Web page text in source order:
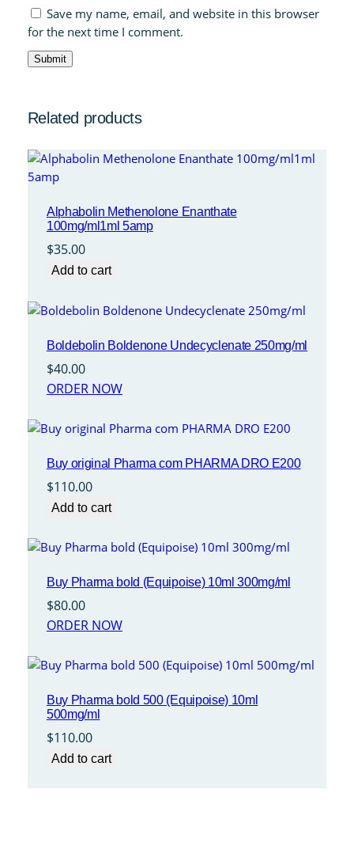
Save my name, email, and website in this browser
for the next time I comment.
Related products
Alphabolin Methenolone Enanthate
100mg/ml1ml 5amp
$35.00
Add to cart
Boldebolin Boldenone Undecyclenate 250mg/ml
$40.00
ORDER NOW
Buy original Pharma com PHARMA DRO E200
$110.00
Add to cart
Buy Pharma bold (Equipoise) 10ml 300mg/ml
$80.00
ORDER NOW
Buy Pharma bold 500 (Equipoise) 10ml
500mg/ml
$110.00
Add to cart